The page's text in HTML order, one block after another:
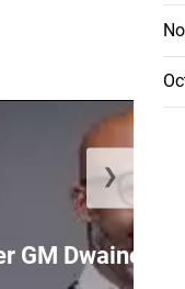
GM Dwaine
❯